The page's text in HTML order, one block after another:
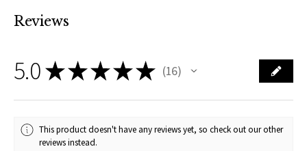
Reviews
5.0★★★★★ 16
16
This product doesn't have any reviews yet, so check out our other
reviews instead.